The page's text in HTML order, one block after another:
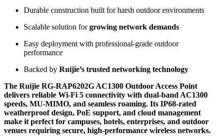
Durable construction built for harsh outdoor environments
Scalable solution forgrowing network demands
Easy deployment with professional-grade outdoor
performance
Backed by Ruijie’s trusted networking technology
The Ruijie RG-RAP6202G AC1300 Outdoor Access Point
delivers reliable Wi-Fi 5 connectivity with dual-band AC1300
speeds, MU-MIMO, and seamless roaming. Its IP68-rated
weatherproof design, PoE support, and cloud management
make it perfect for campuses, hotels, enterprises, and outdoor
venues requiring secure, high-performance wireless networks.